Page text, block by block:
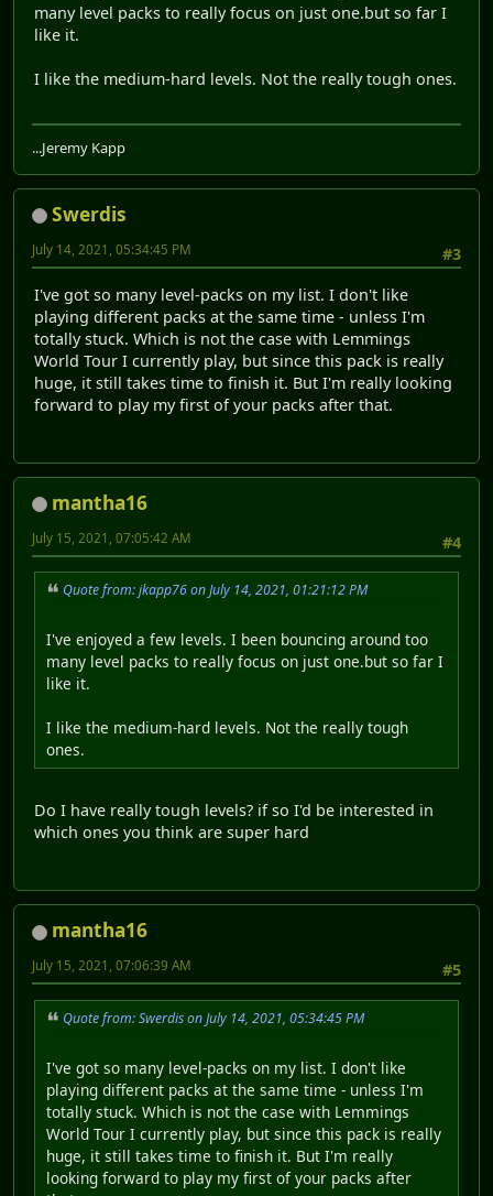
many level packs to really focus on just one.but so far I
like it.
I like the medium-hard levels. Not the really tough ones.
...Jeremy Kapp
Swerdis
#3
July 14, 2021, 05:34:45 PM
I've got so many level-packs on my list. I don't like
playing different packs at the same time - unless I'm
totally stuck. Which is not the case with Lemmings
World Tour I currently play, but since this pack is really
huge, it still takes time to finish it. But I'm really looking
forward to play my first of your packs after that.
mantha16
#4
July 15, 2021, 07:05:42 AM
Quote from: jkapp76 on July 14, 2021, 01:21:12 PM
I've enjoyed a few levels. I been bouncing around too
many level packs to really focus on just one.but so far I
like it.
I like the medium-hard levels. Not the really tough
ones.
Do I have really tough levels? if so I'd be interested in
which ones you think are super hard
mantha16
#5
July 15, 2021, 07:06:39 AM
Quote from: Swerdis on July 14, 2021, 05:34:45 PM
I've got so many level-packs on my list. I don't like
playing different packs at the same time - unless I'm
totally stuck. Which is not the case with Lemmings
World Tour I currently play, but since this pack is really
huge, it still takes time to finish it. But I'm really
looking forward to play my first of your packs after